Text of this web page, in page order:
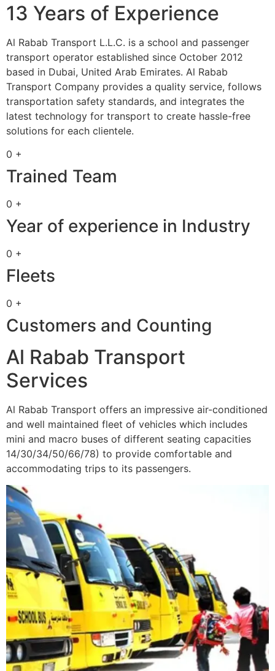
13 Years of Experience
Al Rabab Transport L.L.C. is a school and passenger
transport operator established since October 2012
based in Dubai, United Arab Emirates. Al Rabab
Transport Company provides a quality service, follows
transportation safety standards, and integrates the
latest technology for transport to create hassle-free
solutions for each clientele.
0 +
Trained Team
0 +
Year of experience in Industry
0 +
Fleets
0 +
Customers and Counting
Al Rabab Transport
Services
Al Rabab Transport offers an impressive air-conditioned
and well maintained fleet of vehicles which includes
mini and macro buses of different seating capacities
14/30/34/50/66/78) to provide comfortable and
accommodating trips to its passengers.